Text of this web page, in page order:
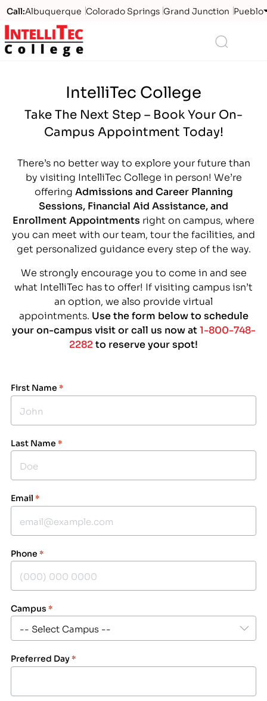
Call:Albuquerque Colorado Springs Grand Junction Pueblo
Logo
IntelliTec College
Take The Next Step – Book Your On-
Campus Appointment Today!
There’s no better way to explore your future than
by visiting IntelliTec College in person! We’re
offering Admissions and Career Planning
Sessions, Financial Aid Assistance, and
Enrollment Appointments right on campus, where
you can meet with our team, tour the facilities, and
get personalized guidance every step of the way.
We strongly encourage you to come in and see
what IntelliTec has to offer! If visiting campus isn’t
an option, we also provide virtual
appointments. Use the form below to schedule
your on-campus visit or call us now at1-800-748-
2282to reserve your spot!
First Name *
Last Name *
Email *
Phone *
Campus *
Preferred Day*